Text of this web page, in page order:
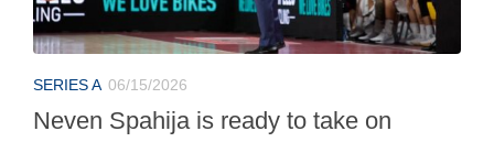
SERIES A 06/15/2026
Neven Spahija is ready to take on